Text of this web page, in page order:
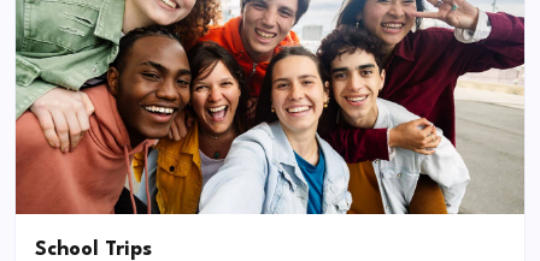
School Trips